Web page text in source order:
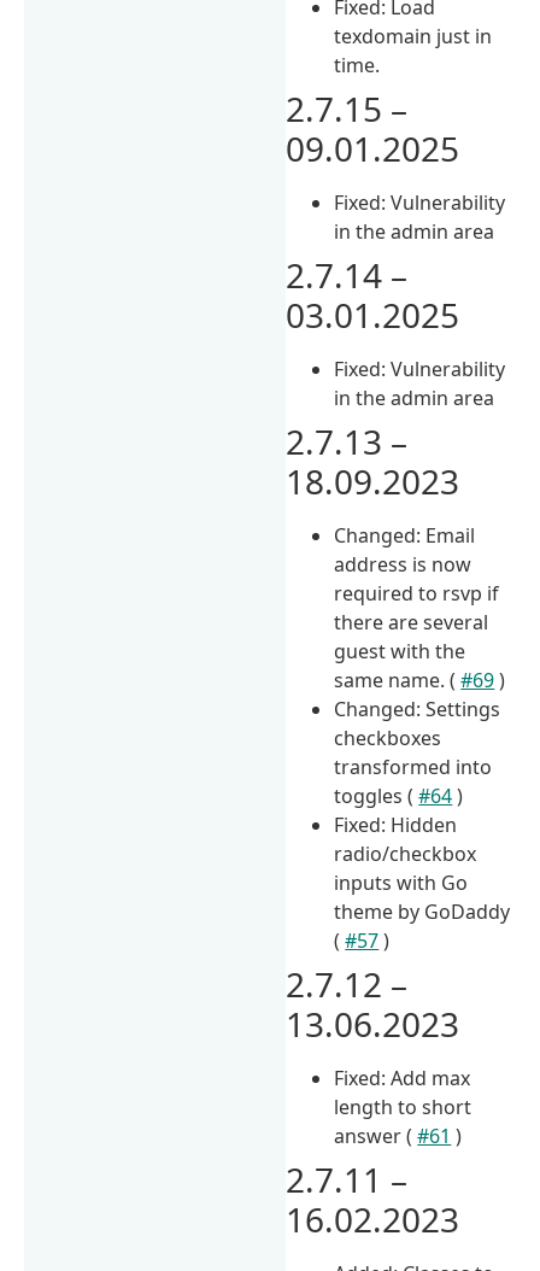
Fixed: Load
texdomain just in
time.
2.7.15 –
09.01.2025
Fixed: Vulnerability
in the admin area
2.7.14 –
03.01.2025
Fixed: Vulnerability
in the admin area
2.7.13 –
18.09.2023
Changed: Email
address is now
required to rsvp if
there are several
guest with the
same name. (#69)
Changed: Settings
checkboxes
transformed into
toggles (#64)
Fixed: Hidden
radio/checkbox
inputs with Go
theme by GoDaddy
(#57)
2.7.12 –
13.06.2023
Fixed: Add max
length to short
answer (#61 )
2.7.11 –
16.02.2023